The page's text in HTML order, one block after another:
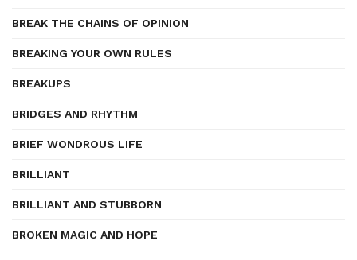
BREAK THE CHAINS OF OPINION
BREAKING YOUR OWN RULES
BREAKUPS
BRIDGES AND RHYTHM
BRIEF WONDROUS LIFE
BRILLIANT
BRILLIANT AND STUBBORN
BROKEN MAGIC AND HOPE